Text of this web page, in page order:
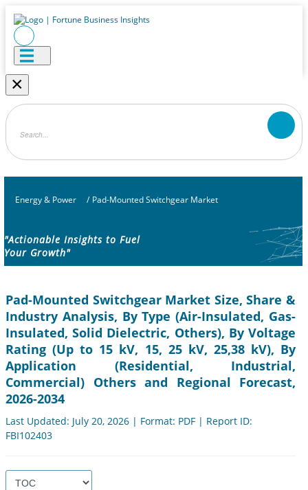
×
Energy & Power / Pad-Mounted Switchgear Market
"Actionable Insights to Fuel
Your Growth"
Pad-Mounted Switchgear Market Size, Share &
Industry Analysis, By Type (Air-Insulated, Gas-
Insulated, Solid Dielectric, Others), By Voltage
Rating (Up to 15 kV, 15, 25 kV, 25,38 kV), By
Application (Residential, Industrial,
Commercial) Others and Regional Forecast,
2026-2034
Last Updated: July 20, 2026 | Format: PDF | Report ID:
FBI102403